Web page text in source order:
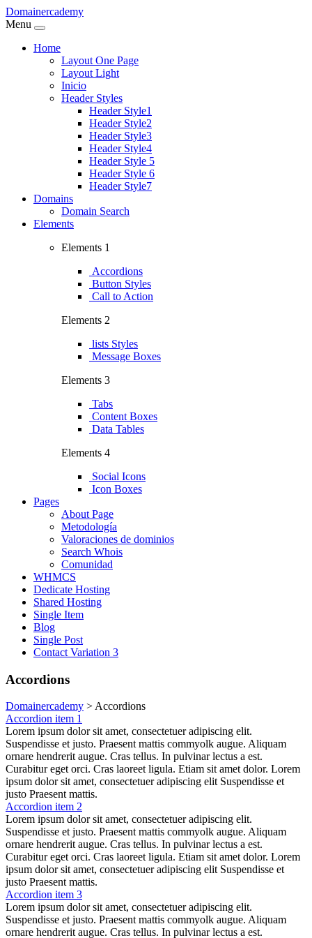
Domainercademy
Menu
Home
Layout One Page
Layout Light
Inicio
Header Styles
Header Style1
Header Style2
Header Style3
Header Style4
Header Style 5
Header Style 6
Header Style7
Domains
Domain Search
Elements
Elements 1
Accordions
Button Styles
Call to Action
Elements 2
lists Styles
Message Boxes
Elements 3
Tabs
Content Boxes
Data Tables
Elements 4
Social Icons
Icon Boxes
Pages
About Page
Metodología
Valoraciones de dominios
Search Whois
Comunidad
WHMCS
Dedicate Hosting
Shared Hosting
Single Item
Blog
Single Post
Contact Variation 3
Accordions
Domainercademy >Accordions
Accordion item 1
Lorem ipsum dolor sit amet, consectetuer adipiscing elit.
Suspendisse et justo. Praesent mattis commyolk augue. Aliquam
ornare hendrerit augue. Cras tellus. In pulvinar lectus a est.
Curabitur eget orci. Cras laoreet ligula. Etiam sit amet dolor. Lorem
ipsum dolor sit amet, consectetuer adipiscing elit Suspendisse et
justo Praesent mattis.
Accordion item 2
Lorem ipsum dolor sit amet, consectetuer adipiscing elit.
Suspendisse et justo. Praesent mattis commyolk augue. Aliquam
ornare hendrerit augue. Cras tellus. In pulvinar lectus a est.
Curabitur eget orci. Cras laoreet ligula. Etiam sit amet dolor. Lorem
ipsum dolor sit amet, consectetuer adipiscing elit Suspendisse et
justo Praesent mattis.
Accordion item 3
Lorem ipsum dolor sit amet, consectetuer adipiscing elit.
Suspendisse et justo. Praesent mattis commyolk augue. Aliquam
ornare hendrerit augue. Cras tellus. In pulvinar lectus a est.